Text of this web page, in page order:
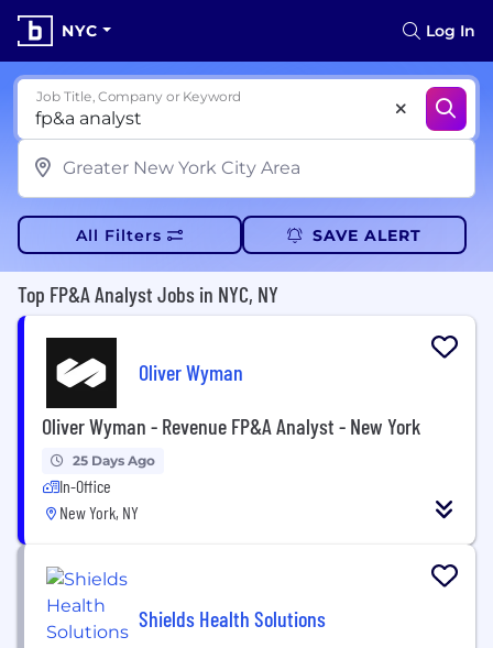
NYC Log In
Job Title, Company or Keyword
All Filters SAVE ALERT
Top FP&A Analyst Jobs in NYC, NY
Oliver Wyman
Oliver Wyman - Revenue FP&A Analyst - New York
25 Days Ago
In-Office
New York, NY
Shields Health Solutions